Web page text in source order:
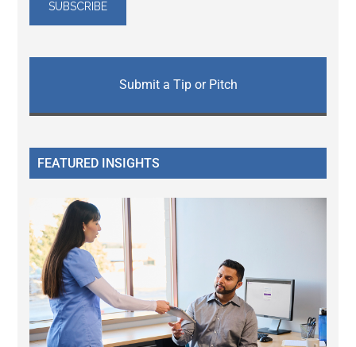
Submit a Tip or Pitch
FEATURED INSIGHTS